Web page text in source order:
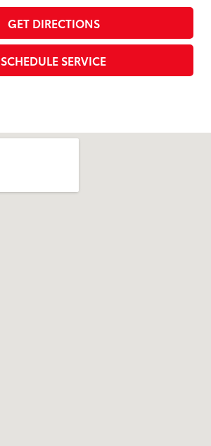
GET DIRECTIONS
SCHEDULE SERVICE